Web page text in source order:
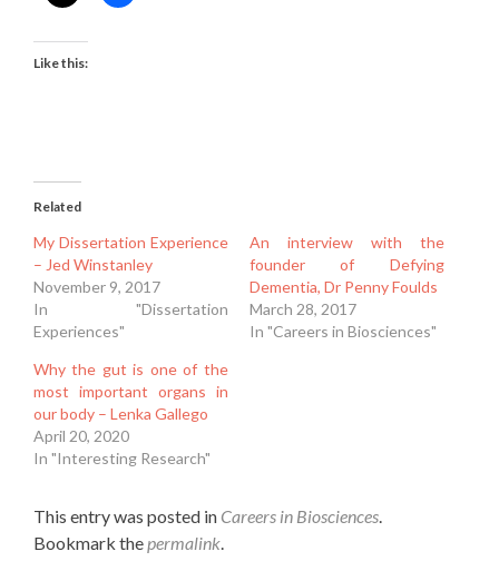
Like this:
Related
My Dissertation Experience
– Jed Winstanley
November 9, 2017
In "Dissertation
Experiences"
An interview with the
founder of Defying
Dementia, Dr Penny Foulds
March 28, 2017
In "Careers in Biosciences"
Why the gut is one of the
most important organs in
our body – Lenka Gallego
April 20, 2020
In "Interesting Research"
This entry was posted in Careers in Biosciences.
Bookmark thepermalink.